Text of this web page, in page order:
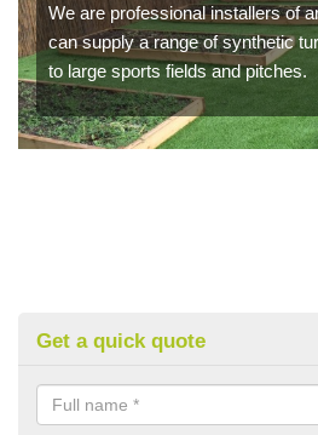
We are professional installers of
can supply a range of synthetic
to large sports fields and pitches.
Get a quick quote